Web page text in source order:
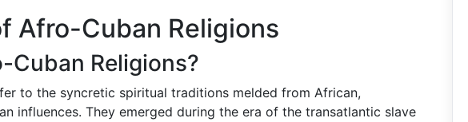
Afro-Cuban Religions
Cuban Religions?
to the syncretic spiritual traditions melded from African,
influences. They emerged during the era of the transatlantic slave